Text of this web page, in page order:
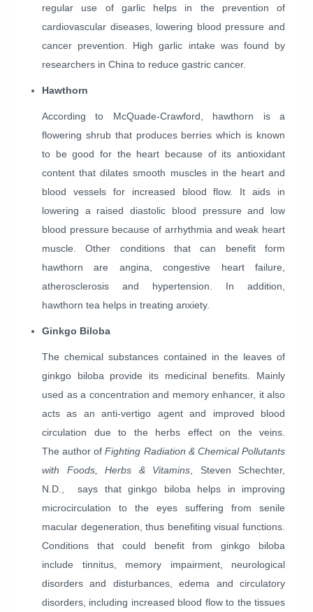
regular use of garlic helps in the prevention of
cardiovascular diseases, lowering blood pressure and
cancer prevention. High garlic intake was found by
researchers in China to reduce gastric cancer.
Hawthorn
According to McQuade-Crawford, hawthorn is a
flowering shrub that produces berries which is known
to be good for the heart because of its antioxidant
content that dilates smooth muscles in the heart and
blood vessels for increased blood flow. It aids in
lowering a raised diastolic blood pressure and low
blood pressure because of arrhythmia and weak heart
muscle. Other conditions that can benefit form
hawthorn are angina, congestive heart failure,
atherosclerosis and hypertension. In addition,
hawthorn tea helps in treating anxiety.
Ginkgo Biloba
The chemical substances contained in the leaves of
ginkgo biloba provide its medicinal benefits. Mainly
used as a concentration and memory enhancer, it also
acts as an anti-vertigo agent and improved blood
circulation due to the herbs effect on the veins.
The author ofFighting Radiation & Chemical Pollutants
with Foods, Herbs & Vitamins , Steven Schechter,
N.D.,
says that ginkgo biloba helps in improving
microcirculation to the eyes suffering from senile
macular degeneration, thus benefiting visual functions.
Conditions that could benefit from ginkgo biloba
include tinnitus, memory impairment, neurological
disorders and disturbances, edema and circulatory
disorders, including increased blood flow to the tissues